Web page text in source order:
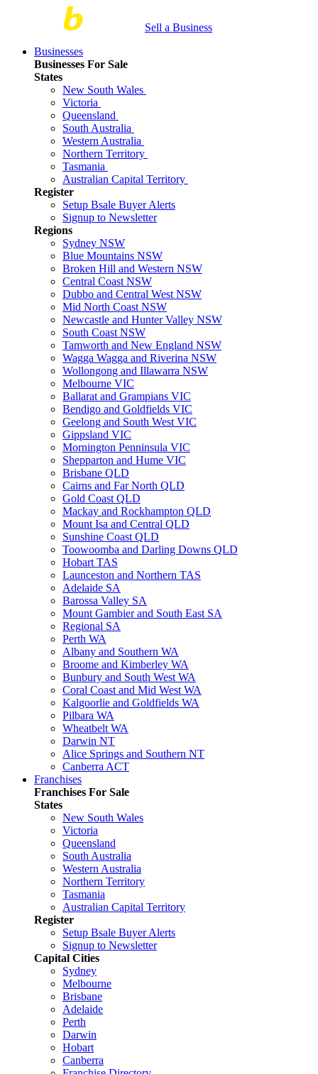
Sell a Business
Businesses
Businesses For Sale
States
New South Wales
Victoria
Queensland
South Australia
Western Australia
Northern Territory
Tasmania
Australian Capital Territory
Register
Setup Bsale Buyer Alerts
Signup to Newsletter
Regions
Sydney NSW
Blue Mountains NSW
Broken Hill and Western NSW
Central Coast NSW
Dubbo and Central West NSW
Mid North Coast NSW
Newcastle and Hunter Valley NSW
South Coast NSW
Tamworth and New England NSW
Wagga Wagga and Riverina NSW
Wollongong and Illawarra NSW
Melbourne VIC
Ballarat and Grampians VIC
Bendigo and Goldfields VIC
Geelong and South West VIC
Gippsland VIC
Mornington Penninsula VIC
Shepparton and Hume VIC
Brisbane QLD
Cairns and Far North QLD
Gold Coast QLD
Mackay and Rockhampton QLD
Mount Isa and Central QLD
Sunshine Coast QLD
Toowoomba and Darling Downs QLD
Hobart TAS
Launceston and Northern TAS
Adelaide SA
Barossa Valley SA
Mount Gambier and South East SA
Regional SA
Perth WA
Albany and Southern WA
Broome and Kimberley WA
Bunbury and South West WA
Coral Coast and Mid West WA
Kalgoorlie and Goldfields WA
Pilbara WA
Wheatbelt WA
Darwin NT
Alice Springs and Southern NT
Canberra ACT
Franchises
Franchises For Sale
States
New South Wales
Victoria
Queensland
South Australia
Western Australia
Northern Territory
Tasmania
Australian Capital Territory
Register
Setup Bsale Buyer Alerts
Signup to Newsletter
Capital Cities
Sydney
Melbourne
Brisbane
Adelaide
Perth
Darwin
Hobart
Canberra